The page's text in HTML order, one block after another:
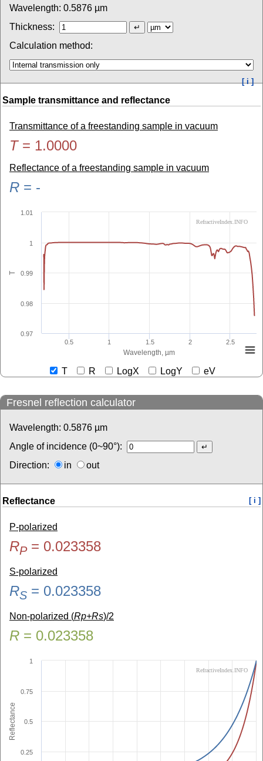
Wavelength: 0.5876 µm
Thickness:
Calculation method:
[ i ]
Sample transmittance and reflectance
Transmittance of a freestanding sample in vacuum
T= 1.0000
Reflectance of a freestanding sample in vacuum
R = -
Wavelength, µm
T
0.5 1 1.5 2 2.5
0.97
0.98
0.99
1
1.01
RefractiveIndex.INFO
T R LogX LogY eV
Fresnel reflection calculator
Wavelength: 0.5876 µm
Angle of incidence (0~90°):
Direction:
in out
Reflectance [ i ]
P-polarized
RP= 0.023358
S-polarized
RS = 0.023358
Non-polarized (Rp+Rs)/2
R = 0.023358
Reflectance
0.25
0.5
0.75
1
RefractiveIndex.INFO